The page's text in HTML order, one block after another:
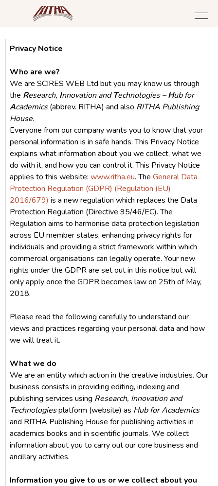
Privacy Notice
Who are we?
We are SCIRES WEB Ltd but you may know us through
the Research, Innovation andTechnologies –Hub for
Academics(abbrev. RITHA) and also RITHA Publishing
House.
Everyone from our company wants you to know that your
personal information is in safe hands. This Privacy Notice
explains what information about you we collect, what we
do with it, and how you can control it. This Privacy Notice
applies to this website:www.ritha.eu. TheGeneral Data
Protection Regulation (GDPR) (Regulation (EU)
2016/679) is a new regulation which replaces the Data
Protection Regulation (Directive 95/46/EC). The
Regulation aims to harmonise data protection legislation
across EU member states, enhancing privacy rights for
individuals and providing a strict framework within which
commercial organisations can legally operate. Your new
rights under the GDPR are set out in this notice but will
only apply once the GDPR becomes law on 25th of May,
2018.
Please read the following carefully to understand our
views and practices regarding your personal data and how
we will treat it.
What we do
We are an entity which action in the creative industries. Our
business consists in providing editing, indexing and
publishing services using Research, Innovation and
Technologiesplatform (website) as Hub for Academics
and RITHA Publishing House for publishing activities in
academics books and in scientific journals. We collect
information about you to carry out our core business and
ancillary activities.
Information you give to us or we collect about you